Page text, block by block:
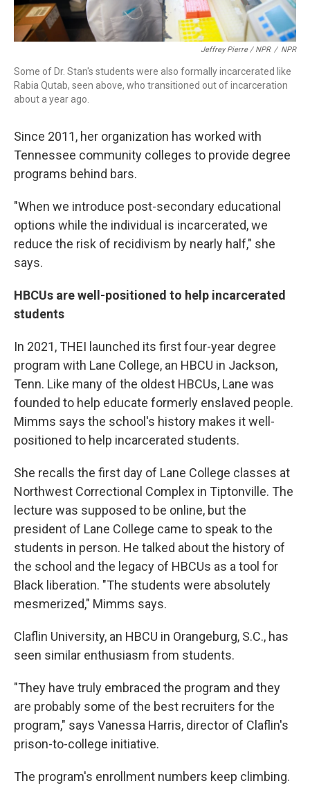
Jeffrey Pierre / NPR / NPR
Some of Dr. Stan's students were also formally incarcerated like
Rabia Qutab, seen above, who transitioned out of incarceration
about a year ago.
Since 2011, her organization has worked with
Tennessee community colleges to provide degree
programs behind bars.
"When we introduce post-secondary educational
options while the individual is incarcerated, we
reduce the risk of recidivism by nearly half," she
says.
HBCUs are well-positioned to help incarcerated
students
In 2021, THEI launched its first four-year degree
program with Lane College, an HBCU in Jackson,
Tenn. Like many of the oldest HBCUs, Lane was
founded to help educate formerly enslaved people.
Mimms says the school's history makes it well-
positioned to help incarcerated students.
She recalls the first day of Lane College classes at
Northwest Correctional Complex in Tiptonville. The
lecture was supposed to be online, but the
president of Lane College came to speak to the
students in person. He talked about the history of
the school and the legacy of HBCUs as a tool for
Black liberation. "The students were absolutely
mesmerized," Mimms says.
Claflin University, an HBCU in Orangeburg, S.C., has
seen similar enthusiasm from students.
"They have truly embraced the program and they
are probably some of the best recruiters for the
program," says Vanessa Harris, director of Claflin's
prison-to-college initiative.
The program's enrollment numbers keep climbing.